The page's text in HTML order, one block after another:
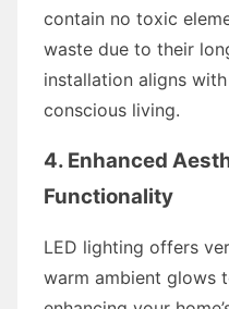
contain no toxic
waste due to their
installation aligns
conscious living.
4. Enhanced
Functionality
LED lighting offers
warm ambient